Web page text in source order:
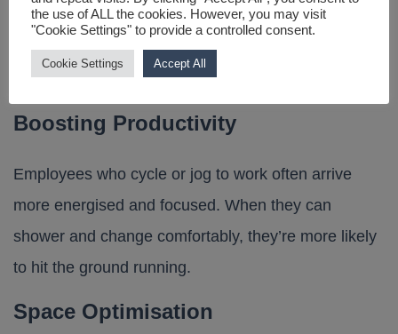
that support these areas can improve your
organisation’s appeal to top talent and boost
retention.
Boosting Productivity
Employees who cycle or jog to work often arrive
more energised and focused. When they can
shower and change comfortably, they’re more likely
to hit the ground running.
Space Optimisation
the use of ALL the cookies. However, you may visit
"Cookie Settings" to provide a controlled consent.
Cookie Settings Accept All